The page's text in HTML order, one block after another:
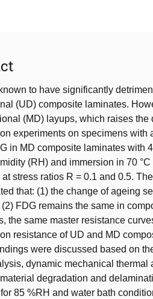
to have significantly
(UD) composite laminates.
(MD) layups, which raises
experiments on specimens with
in MD composite laminates with
(RH) and immersion in 70
stress ratios R = 0.1 and 0.5.
that: (1) the change of ageing
(2) FDG remains the same in
the same master resistance
resistance of UD and MD
were discussed based on
dynamic mechanical
degradation and
85 %RH and water bath